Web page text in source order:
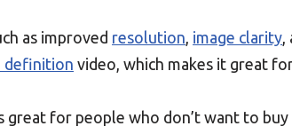
as improved resolution, image clarity,
definition video, which makes it great
great for people who don’t want to